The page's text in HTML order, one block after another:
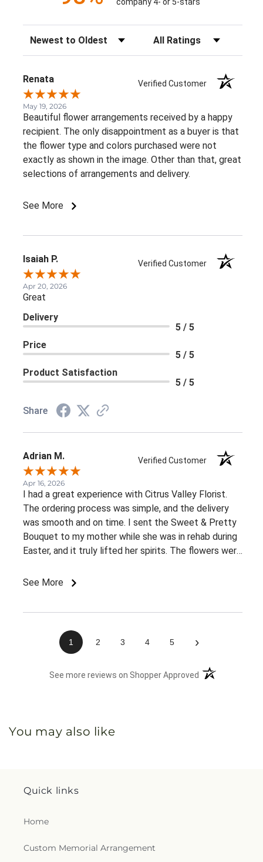
company 4- or 5-stars
Sort Reviews Filter Reviews by Rating
Renata Verified Customer
May 19, 2026
Beautiful flower arrangements received by a happy
recipient. The only disappointment as a buyer is that
the flower type and colors purchased were not
exactly as shown in the image. Other than that, great
selections of arrangements and delivery.
See More
Isaiah P. Verified Customer
Apr 20, 2026
Great
Delivery
5 / 5
Price
5 / 5
Product Satisfaction
5 / 5
Share
Adrian M. Verified Customer
Apr 16, 2026
I had a great experience with Citrus Valley Florist.
The ordering process was simple, and the delivery
was smooth and on time. I sent the Sweet & Pretty
Bouquet to my mother while she was in rehab during
Easter, and it truly lifted her spirits. The flowers were
than expected. Most importantly, it brought her
Citrus Valley Florist to others.
See More
1 2 3 4 5 ›
See more reviews on Shopper Approved (opens in a new
You may also like
Quick links
Home
Custom Memorial Arrangement